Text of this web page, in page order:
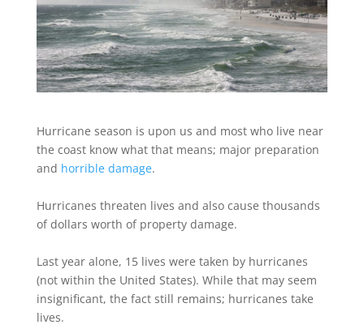
Hurricane season is upon us and most who live near
the coast know what that means; major preparation
and horrible damage.
Hurricanes threaten lives and also cause thousands
of dollars worth of property damage.
Last year alone, 15 lives were taken by hurricanes
(not within the United States). While that may seem
insignificant, the fact still remains; hurricanes take
lives.